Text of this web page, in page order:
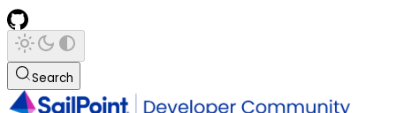
Search